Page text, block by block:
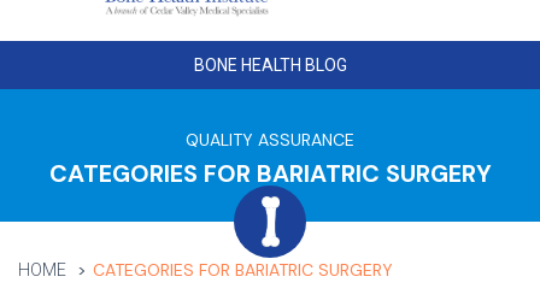
BONE HEALTH BLOG
QUALITY ASSURANCE
CATEGORIES FOR BARIATRIC SURGERY
HOME CATEGORIES FOR BARIATRIC SURGERY